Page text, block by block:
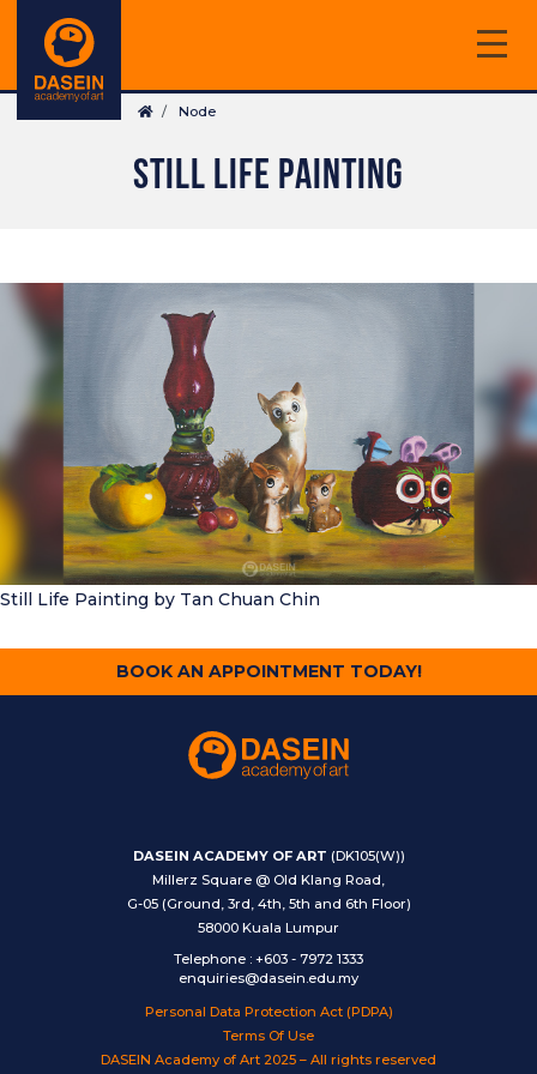
main
content
Breadcrumb
Node
STILL LIFE PAINTING
Still Life Painting by Tan Chuan Chin
BOOK AN APPOINTMENT TODAY!
DASEIN ACADEMY OF ART (DK105(W))
Millerz Square @ Old Klang Road,
G-05 (Ground, 3rd, 4th, 5th and 6th Floor)
58000 Kuala Lumpur
Telephone : +603 - 7972 1333
enquiries@dasein.edu.my
Personal Data Protection Act (PDPA)
Terms Of Use
DASEIN Academy of Art 2025 – All rights reserved